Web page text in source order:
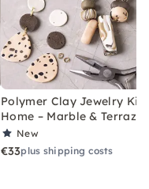
Polymer Clay Jewelry Kit
Home – Marble & Terrazzo
New
€33plus shipping costs